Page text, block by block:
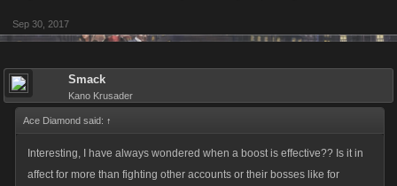
Sep 30, 2017
Smack
Kano Krusader
Ace Diamond said: ↑
Interesting, I have always wondered when a boost is effective?? Is it in
affect for more than fighting other accounts or their bosses like for